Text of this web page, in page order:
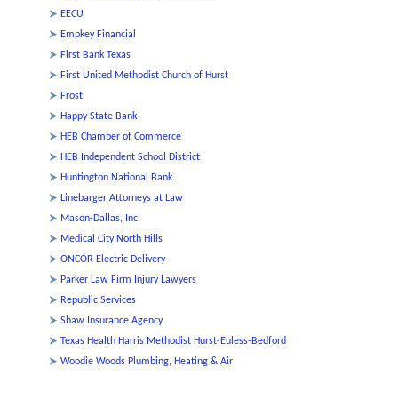
EECU
Empkey Financial
First Bank Texas
First United Methodist Church of Hurst
Frost
Happy State Bank
HEB Chamber of Commerce
HEB Independent School District
Huntington National Bank
Linebarger Attorneys at Law
Mason-Dallas, Inc.
Medical City North Hills
ONCOR Electric Delivery
Parker Law Firm Injury Lawyers
Republic Services
Shaw Insurance Agency
Texas Health Harris Methodist Hurst-Euless-Bedford
Woodie Woods Plumbing, Heating & Air